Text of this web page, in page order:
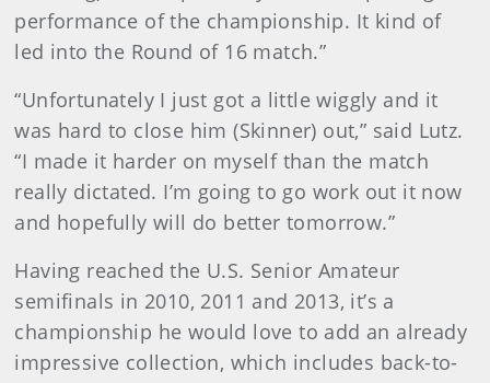
performance of the championship. It kind of
led into the Round of 16 match.”
“Unfortunately I just got a little wiggly and it
was hard to close him (Skinner) out,” said Lutz.
“I made it harder on myself than the match
really dictated. I’m going to go work out it now
and hopefully will do better tomorrow.”
Having reached the U.S. Senior Amateur
semifinals in 2010, 2011 and 2013, it’s a
championship he would love to add an already
impressive collection, which includes back-to-